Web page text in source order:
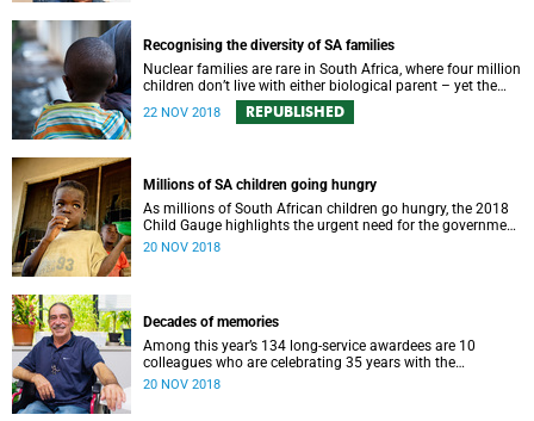
Recognising the diversity of SA families
Nuclear families are rare in South Africa, where four million
children don’t live with either biological parent – yet the
laws still don’t reflect the reality.
22 NOV 2018 REPUBLISHED
Millions of SA children going hungry
As millions of South African children go hungry, the 2018
Child Gauge highlights the urgent need for the government
to address the gaps in family services.
20 NOV 2018
Decades of memories
Among this year’s 134 long-service awardees are 10
colleagues who are celebrating 35 years with the
university. A trio of them have shared their memories.
20 NOV 2018